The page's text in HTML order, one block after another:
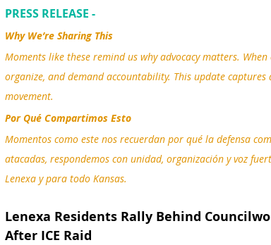
PRESS RELEASE -
Why We’re Sharing This
Moments like these remind us why advocacy matters.
organize, and demand accountability. This update
movement.
Por Qué Compartimos Esto
Momentos como este nos recuerdan por qué la defensa
atacadas, respondemos con unidad, organización y voz
Lenexa y para todo Kansas.
Lenexa Residents Rally Behind
After ICE Raid